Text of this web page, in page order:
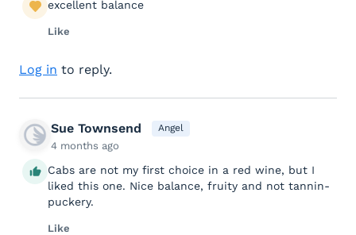
excellent balance
Like
Log in to reply.
Sue Townsend Angel
4 months ago
Cabs are not my first choice in a red wine, but I
liked this one. Nice balance, fruity and not tannin-
puckery.
Like